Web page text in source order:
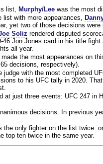
list, Murphy/Lee was the most
list with more appearances,
yet two of those decisions
Soliz rendered disputed
46 Jon Jones card in his title
all year.
made the most appearances on
decisions, respectively).
judge with the most completed
to his UFC tally in 2020.
at just three events: UFC 247 in
decisions. In previous
the only fighter on the list twice:
top ten twice in the same year.